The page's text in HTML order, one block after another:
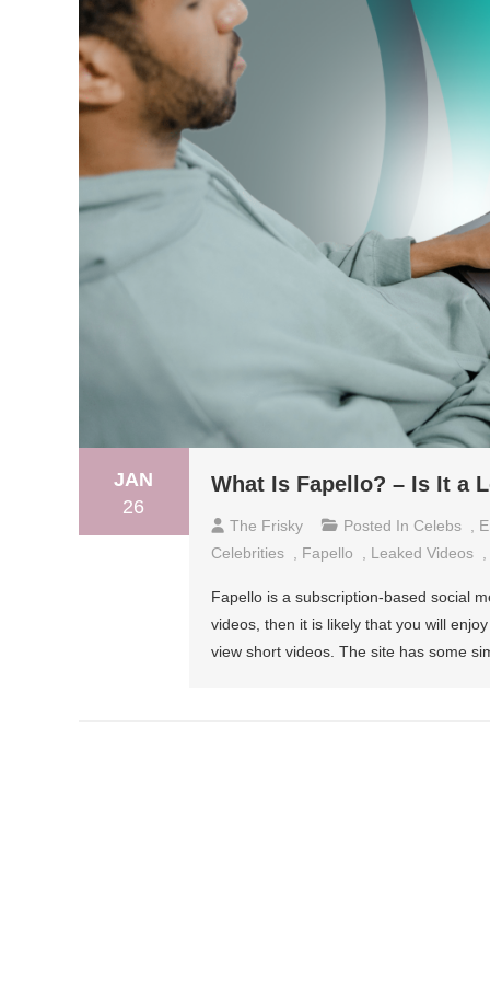
JAN
26
What Is Fapello? – Is It a
The Frisky Posted In Celebs
Celebrities
Fapello Leaked Videos
Fapello is a subscription-based social
videos, then it is likely that you will
view short videos. The site has some